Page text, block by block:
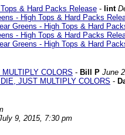
& Hard Packs Release - lint
- High Tops & Hard Packs
Greens - High Tops & Hard
- High Tops & Hard Packs
Greens - High Tops & Hard
COLORS - Bill P June
JUST MULTIPLY COLORS -
9, 2015, 7:30 pm